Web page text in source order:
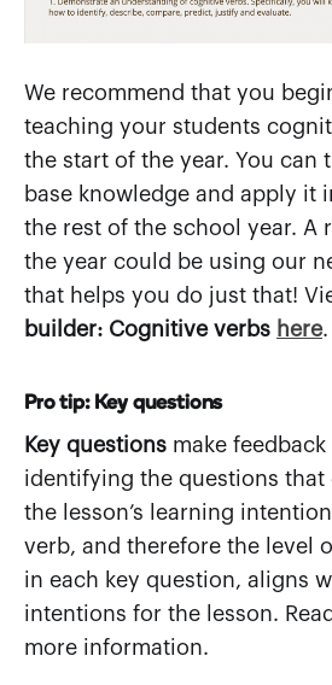
We recommend that you
teaching your students
the start of the year. You can
base knowledge and apply it
the rest of the school year. A
the year could be using our
that helps you do just that!
builder: Cognitive verbs here.
Pro tip: Key questions
Key questions make
identifying the questions that
the lesson’s learning
verb, and therefore the level
in each key question, aligns
intentions for the lesson. Read
more information.